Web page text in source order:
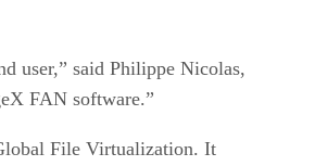
user,” said Philippe Nicolas,
FAN software.”
File Virtualization. It